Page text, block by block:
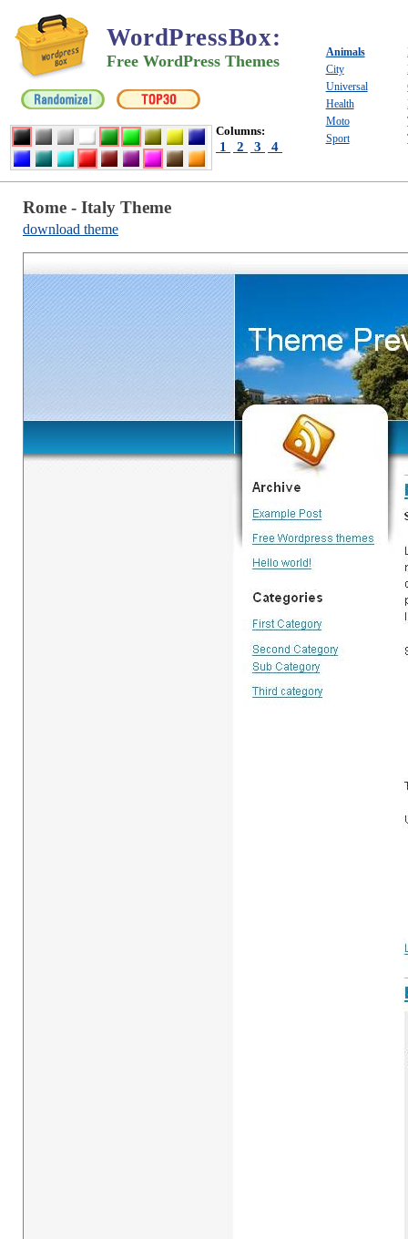
WordPressBox:
Free WordPress Themes
Columns:
1 2 3 4
Animals
City
Universal
Health
Moto
Sport
Rome - Italy Theme
download theme